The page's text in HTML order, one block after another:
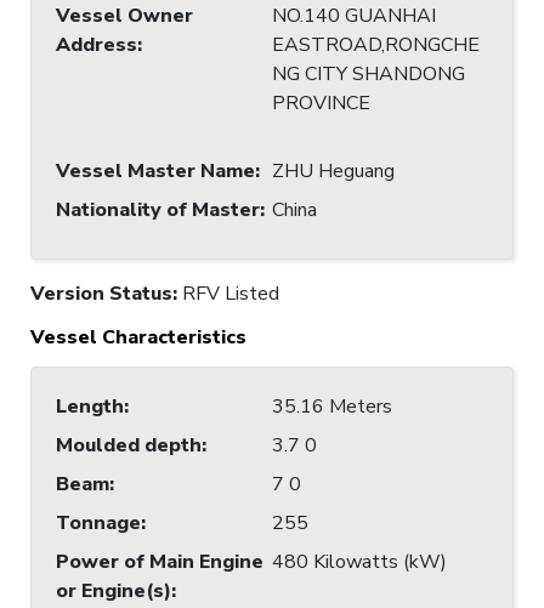
Vessel Owner
Address:
NO.140 GUANHAI
EASTROAD,RONGCHE
NG CITY SHANDONG
PROVINCE
Vessel Master Name: ZHU Heguang
Nationality of Master: China
Version Status: RFV Listed
Vessel Characteristics
Length:
35.16 Meters
Moulded depth:
3.7 0
Beam:
7 0
Tonnage:
255
Power of Main Engine
or Engine(s):
480 Kilowatts (kW)